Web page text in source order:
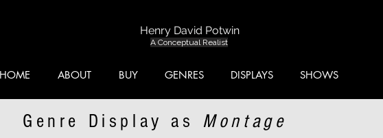
Henry David Potwin
A Conceptual Realist
HOME ABOUT BUY GENRES DISPLAYS SHOWS
Genre Display as Montage